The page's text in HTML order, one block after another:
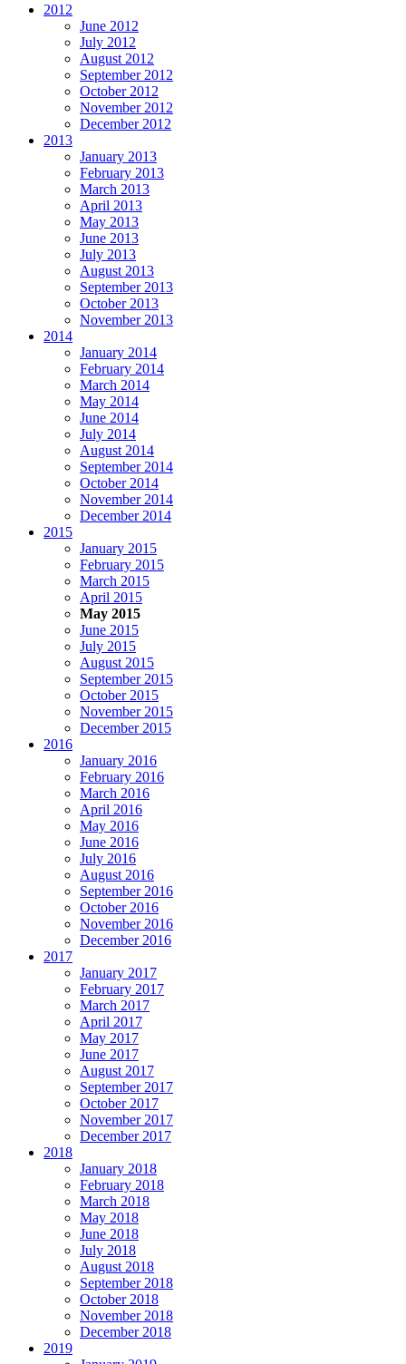
2012
June 2012
July 2012
August 2012
September 2012
October 2012
November 2012
December 2012
2013
January 2013
February 2013
March 2013
April 2013
May 2013
June 2013
July 2013
August 2013
September 2013
October 2013
November 2013
2014
January 2014
February 2014
March 2014
May 2014
June 2014
July 2014
August 2014
September 2014
October 2014
November 2014
December 2014
2015
January 2015
February 2015
March 2015
April 2015
May 2015
June 2015
July 2015
August 2015
September 2015
October 2015
November 2015
December 2015
2016
January 2016
February 2016
March 2016
April 2016
May 2016
June 2016
July 2016
August 2016
September 2016
October 2016
November 2016
December 2016
2017
January 2017
February 2017
March 2017
April 2017
May 2017
June 2017
August 2017
September 2017
October 2017
November 2017
December 2017
2018
January 2018
February 2018
March 2018
May 2018
June 2018
July 2018
August 2018
September 2018
October 2018
November 2018
December 2018
2019